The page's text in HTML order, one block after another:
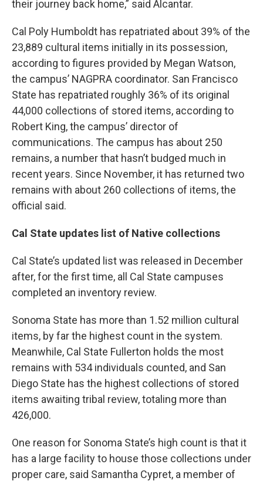
their journey back home,” said Alcantar.
Cal Poly Humboldt has repatriated about 39% of the
23,889 cultural items initially in its possession,
according to figures provided by Megan Watson,
the campus’ NAGPRA coordinator. San Francisco
State has repatriated roughly 36% of its original
44,000 collections of stored items, according to
Robert King, the campus’ director of
communications. The campus has about 250
remains, a number that hasn’t budged much in
recent years. Since November, it has returned two
remains with about 260 collections of items, the
official said.
Cal State updates list of Native collections
Cal State’s updated list was released in December
after, for the first time, all Cal State campuses
completed an inventory review.
Sonoma State has more than 1.52 million cultural
items, by far the highest count in the system.
Meanwhile, Cal State Fullerton holds the most
remains with 534 individuals counted, and San
Diego State has the highest collections of stored
items awaiting tribal review, totaling more than
426,000.
One reason for Sonoma State’s high count is that it
has a large facility to house those collections under
proper care, said Samantha Cypret, a member of